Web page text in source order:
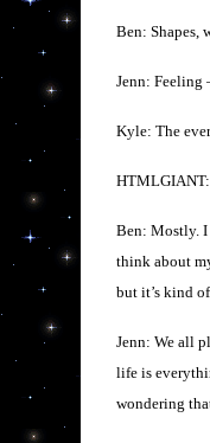
Ben: Shapes,
Jenn: Feeling
Kyle: The
Ben: Mostly. I
think about
but it’s kind
Jenn: We all
life is
wondering